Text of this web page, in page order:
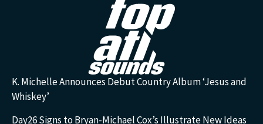
K. Michelle Announces Debut Country Album ‘Jesus and
Whiskey’
Day26 Signs to Bryan-Michael Cox’s Illustrate New Ideas